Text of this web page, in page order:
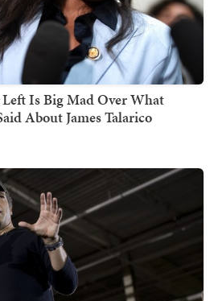
Is Big Mad Over What
About James Talarico